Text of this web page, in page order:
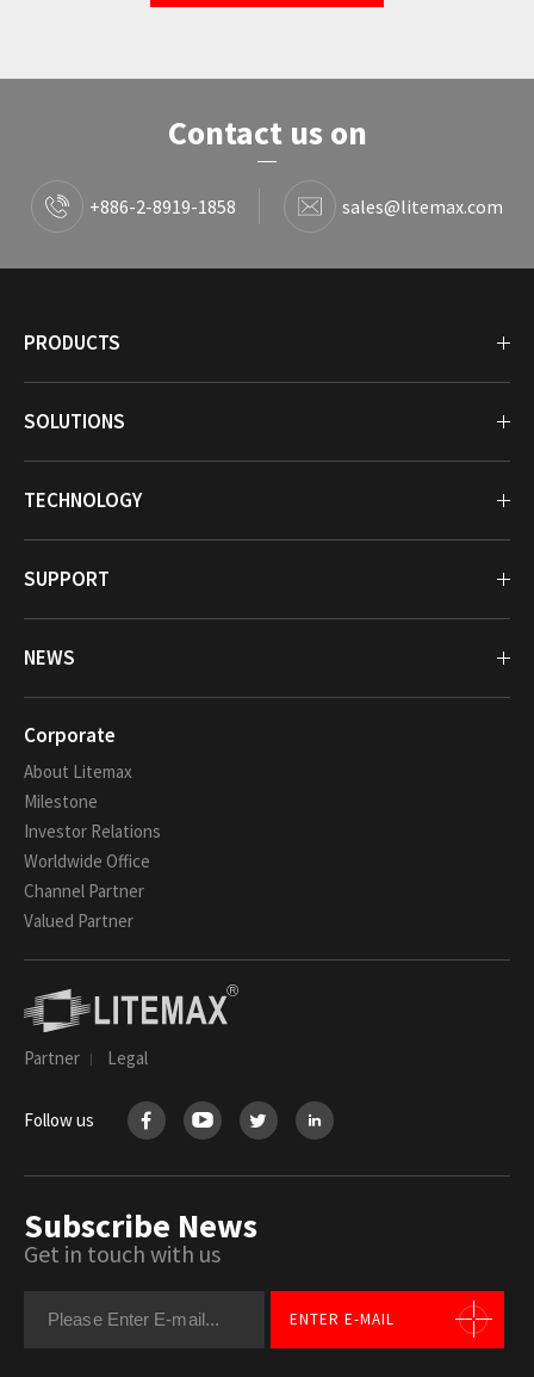
Contact us on
+886-2-8919-1858 sales@litemax.com
PRODUCTS
SOLUTIONS
TECHNOLOGY
SUPPORT
NEWS
Corporate
About Litemax
Milestone
Investor Relations
Worldwide Office
Channel Partner
Valued Partner
Partner Legal
Follow us
Subscribe News
Get in touch with us
ENTER E-MAIL